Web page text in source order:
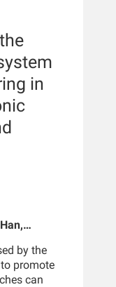
in
Peter
by the
promote
can